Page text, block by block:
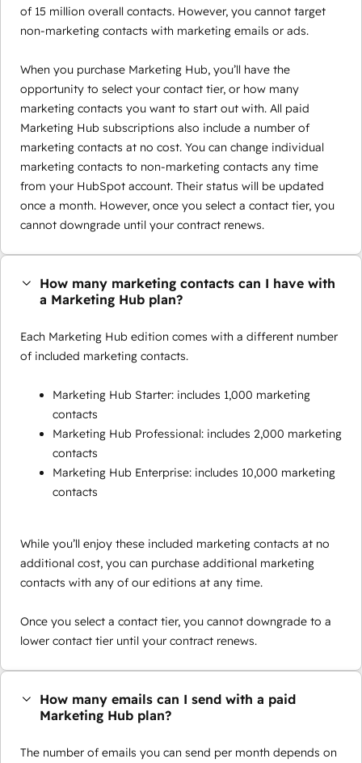
of 15 million overall contacts. However, you cannot target
non-marketing contacts with marketing emails or ads.
When you purchase Marketing Hub, you’ll have the
opportunity to select your contact tier, or how many
marketing contacts you want to start out with. All paid
Marketing Hub subscriptions also include a number of
marketing contacts at no cost. You can change individual
marketing contacts to non-marketing contacts any time
from your HubSpot account. Their status will be updated
once a month. However, once you select a contact tier, you
cannot downgrade until your contract renews.
How many marketing contacts can I have with
a Marketing Hub plan?
Each Marketing Hub edition comes with a different number
of included marketing contacts.
Marketing Hub Starter: includes 1,000 marketing
contacts
Marketing Hub Professional: includes 2,000 marketing
contacts
Marketing Hub Enterprise: includes 10,000 marketing
contacts
While you’ll enjoy these included marketing contacts at no
additional cost, you can purchase additional marketing
contacts with any of our editions at any time.
Once you select a contact tier, you cannot downgrade to a
lower contact tier until your contract renews.
How many emails can I send with a paid
Marketing Hub plan?
The number of emails you can send per month depends on